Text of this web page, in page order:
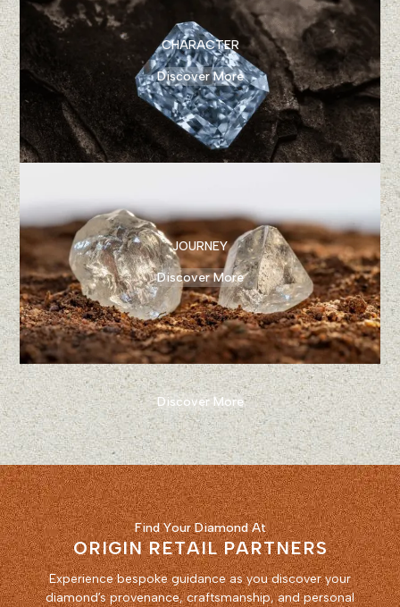
CHARACTER
Discover More
JOURNEY
Discover More
Discover More
Find Your Diamond At
ORIGIN RETAIL PARTNERS
Experience bespoke guidance as you discover your
diamond’s provenance, craftsmanship, and personal